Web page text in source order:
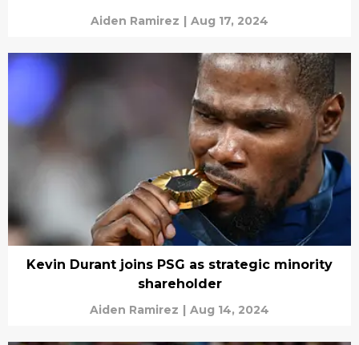
Aiden Ramirez | Aug 17, 2024
Kevin Durant joins PSG as strategic minority
shareholder
Aiden Ramirez | Aug 14, 2024